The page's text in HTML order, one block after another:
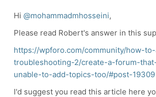
Hi @mohammadmhosseini,
Please read Robert's answer in this
https://wpforo.com/community/how-
troubleshooting-2/create-a-forum-
unable-to-add-topics-too/#post-19309
I'd suggest you read this article here